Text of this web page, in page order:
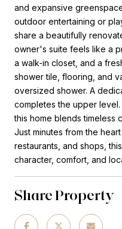
and expansive
outdoor entertaining or
share a beautifully
owner's suite feels like a
a walk-in closet, and a
shower tile, flooring, and
oversized shower. A
completes the upper
this home blends timeless
Just minutes from the
restaurants, and shops,
character, comfort, and
Share Property